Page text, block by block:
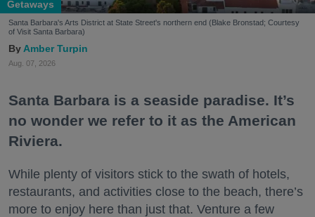
Getaways
Santa Barbara's Arts District at State Street's northern end (Blake Bronstad; Courtesy
of Visit Santa Barbara)
Amber Turpin
Aug. 07, 2026
Santa Barbara is a seaside paradise. It’s
no wonder we refer to it as the American
Riviera.
While plenty of visitors stick to the swath of hotels,
restaurants, and activities close to the beach, there’s
more to enjoy here than just that. Venture a few